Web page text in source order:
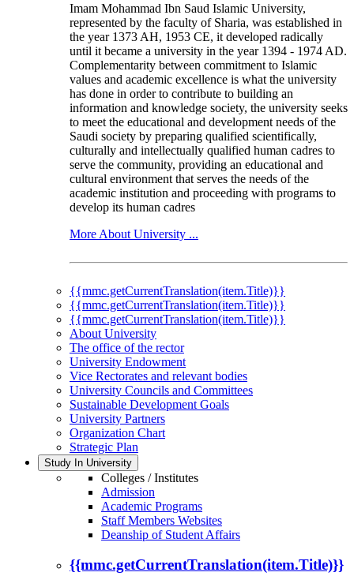
Imam Mohammad Ibn Saud Islamic University,
represented by the faculty of Sharia, was established in
the year 1373 AH, 1953 CE, it developed radically
until it became a university in the year 1394 - 1974 AD.
Complementarity between commitment to Islamic
values and academic excellence is what the university
has done in order to contribute to building an
information and knowledge society, the university seeks
to meet the educational and development needs of the
Saudi society by preparing qualified scientifically,
culturally and intellectually qualified human cadres to
serve the community, providing an educational and
cultural environment that serves the needs of the
academic institution and proceeding with programs to
develop its human cadres
More About University ...
{{mmc.getCurrentTranslation(item.Title)}}
{{mmc.getCurrentTranslation(item.Title)}}
{{mmc.getCurrentTranslation(item.Title)}}
About University
The office of the rector
University Endowment
Vice Rectorates and relevant bodies
University Councils and Committees
Sustainable Development Goals
University Partners
Organization Chart
Strategic Plan
Study In University
Colleges / Institutes
Admission
Academic Programs
Staff Members Websites
Deanship of Student Affairs
{{mmc.getCurrentTranslation(item.Title)}}